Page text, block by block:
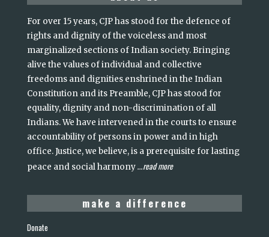
For over 15 years, CJP has stood for the defence of
rights and dignity of the voiceless and most
marginalized sections of Indian society. Bringing
alive the values of individual and collective
freedoms and dignities enshrined in the Indian
Constitution and its Preamble, CJP has stood for
equality, dignity and non-discrimination of all
Indians. We have intervened in the courts to ensure
accountability of persons in power and in high
office. Justice, we believe, is a prerequisite for lasting
peace and social harmony...read more
make a difference
Donate